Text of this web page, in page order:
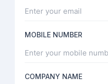
MOBILE NUMBER
COMPANY NAME